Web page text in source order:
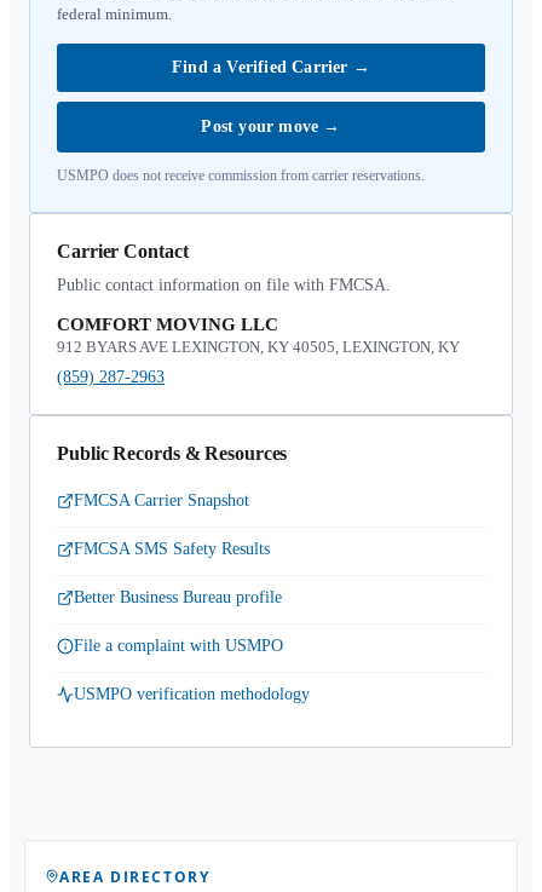
federal minimum.
Find a Verified Carrier →
Post your move →
USMPO does not receive commission from carrier reservations.
Carrier Contact
Public contact information on file with FMCSA.
COMFORT MOVING LLC
912 BYARS AVE LEXINGTON, KY 40505, LEXINGTON, KY
(859) 287-2963
Public Records & Resources
FMCSA Carrier Snapshot
FMCSA SMS Safety Results
Better Business Bureau profile
File a complaint with USMPO
USMPO verification methodology
AREA DIRECTORY